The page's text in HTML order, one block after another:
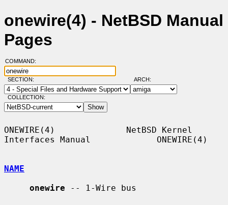
onewire(4) - NetBSD Manual
Pages
COMMAND:
SECTION: ARCH:
COLLECTION:
ONEWIRE(4)              NetBSD Kernel
Interfaces Manual             ONEWIRE(4)
NAME
onewire -- 1-Wire bus